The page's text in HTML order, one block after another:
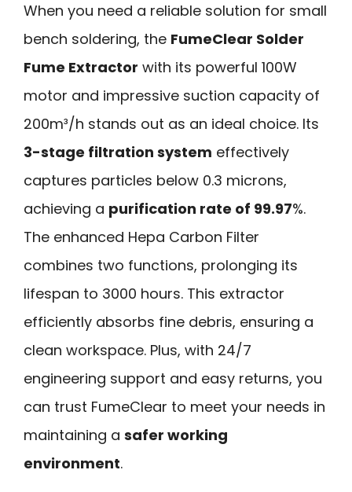
When you need a reliable solution for small
bench soldering, the FumeClear Solder
Fume Extractor with its powerful 100W
motor and impressive suction capacity of
200m³/h stands out as an ideal choice. Its
3-stage filtration system effectively
captures particles below 0.3 microns,
achieving a purification rate of 99.97%.
The enhanced Hepa Carbon Filter
combines two functions, prolonging its
lifespan to 3000 hours. This extractor
efficiently absorbs fine debris, ensuring a
clean workspace. Plus, with 24/7
engineering support and easy returns, you
can trust FumeClear to meet your needs in
maintaining a safer working
environment.